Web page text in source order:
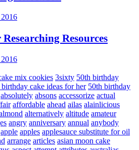
Resources
mix cookies 3sixty 50th birthday
birthday cake ideas for her 50th birthday
absolutely absons accessorize actual
affordable ahead ailas alainlicious
alternatively altitude amateur
angry anniversary annual anybody
apple apples applesauce substitute for oil
arrange articles asian moon cake